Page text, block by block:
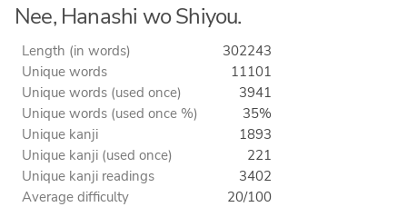
Nee, Hanashi wo Shiyou.
Length (in words)
302243
Unique words
11101
Unique words (used once)
3941
Unique words (used once %)
35%
Unique kanji
1893
Unique kanji (used once)
221
Unique kanji readings
3402
Average difficulty
20/100